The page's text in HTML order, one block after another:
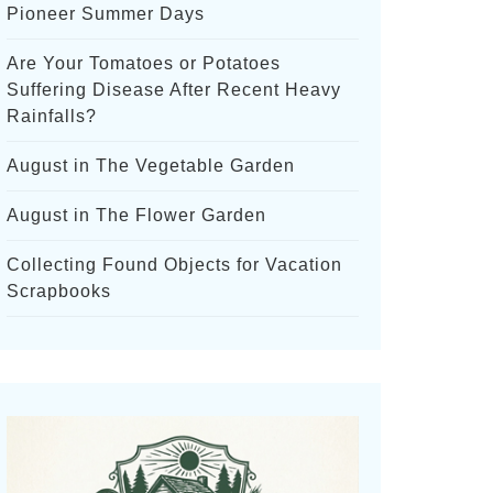
Pioneer Summer Days
Are Your Tomatoes or Potatoes
Suffering Disease After Recent Heavy
Rainfalls?
August in The Vegetable Garden
August in The Flower Garden
Collecting Found Objects for Vacation
Scrapbooks